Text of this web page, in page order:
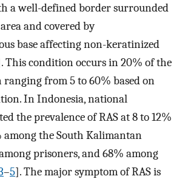
a well-defined border surrounded
and covered by
base affecting non-keratinized
This condition occurs in 20% of the
from 5 to 60% based on
In Indonesia, national
the prevalence of RAS at 8 to 12%
among the South Kalimantan
prisoners, and 68% among
–5]. The major symptom of RAS is